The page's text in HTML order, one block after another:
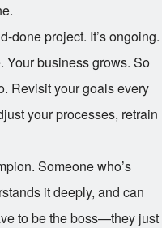
done project. It’s ongoing.
Your business grows. So
Revisit your goals every
your processes, retrain
Someone who’s
it deeply, and can
to be the boss—they just